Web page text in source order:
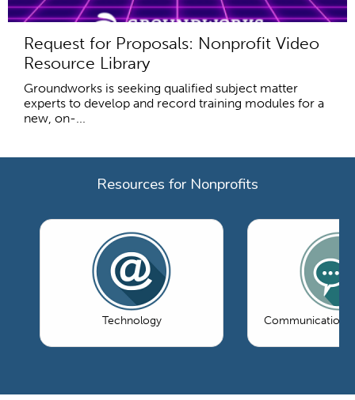
Request for Proposals: Nonprofit Video
Resource Library
Groundworks is seeking qualified subject matter
experts to develop and record training modules for a
new, on-...
Resources for Nonprofits
Technology Communications